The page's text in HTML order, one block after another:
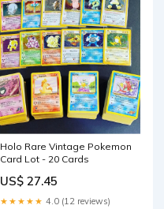
Holo Rare Vintage Pokemon
Card Lot - 20 Cards
US$ 27.45
★★★★★ 4.0 (12 reviews)